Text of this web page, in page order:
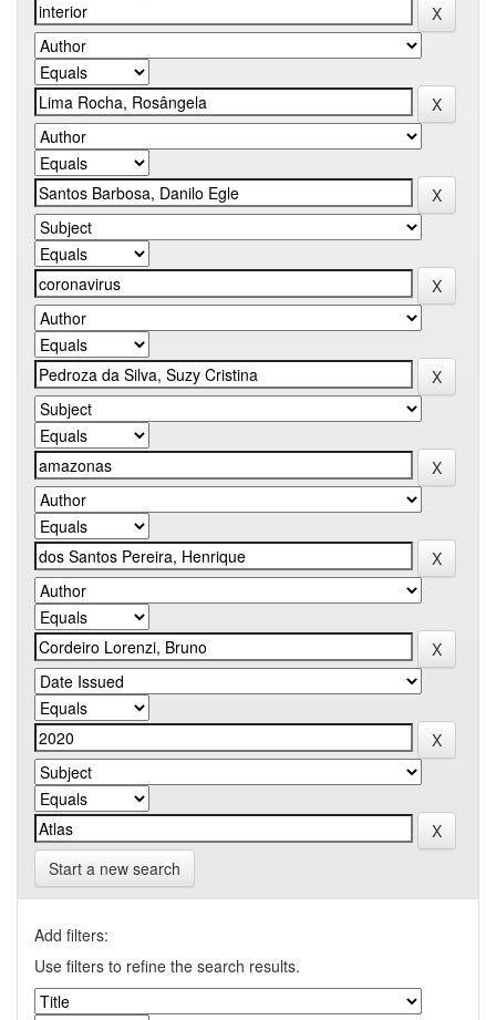
Start a new search
Add filters:
Use filters to refine the search results.